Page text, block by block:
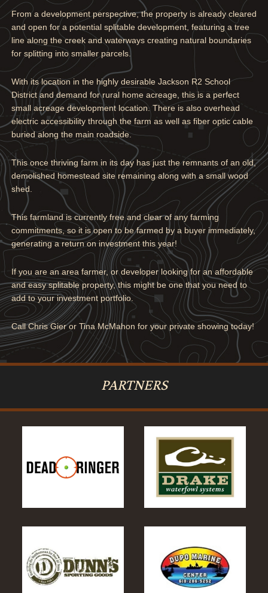
From a development perspective, the property is already cleared
and open for a potential splitable development, featuring a tree
line along the creek and waterways creating natural boundaries
for splitting into smaller parcels.
With its location in the highly desirable Jackson R2 School
District and demand for rural home acreage, this is a perfect
small acreage development location. There is also overhead
electric accessibility through the farm as well as fiber optic cable
buried along the main roadside.
This once thriving farm in its day has just the remnants of an old,
demolished homestead site remaining along with a small wood
shed.
This farmland is currently free and clear of any farming
commitments, so it is open to be farmed by a buyer immediately,
generating a return on investment this year!
If you are an area farmer, or developer looking for an affordable
and easy splitable property, this might be one that you need to
add to your investment portfolio.
Call Chris Gier or Tina McMahon for your private showing today!
PARTNERS